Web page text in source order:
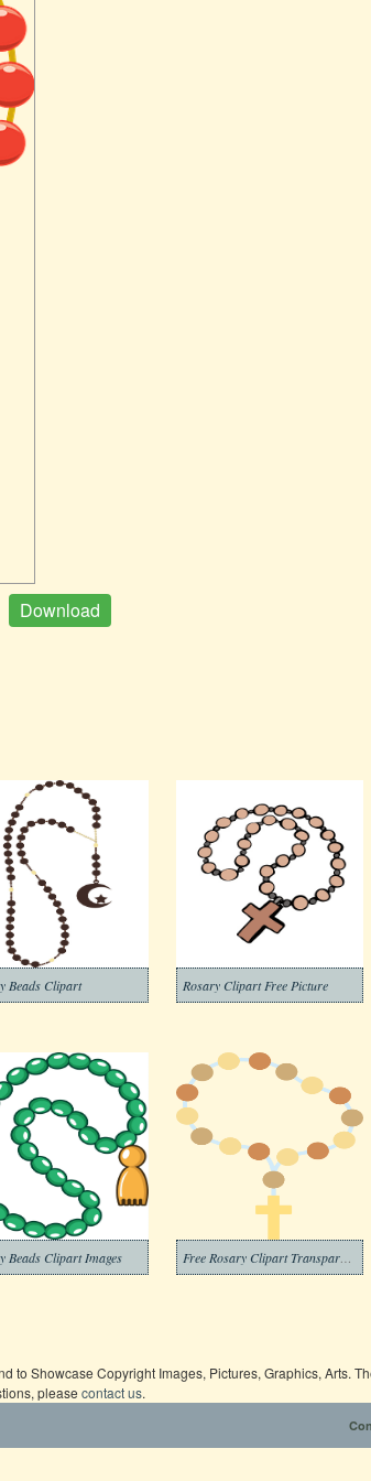
Download
Beads Clipart Rosary Clipart Free Picture
Beads Clipart Images
to Showcase Copyright Images, Pictures, Graphics, Arts.
please contact us.